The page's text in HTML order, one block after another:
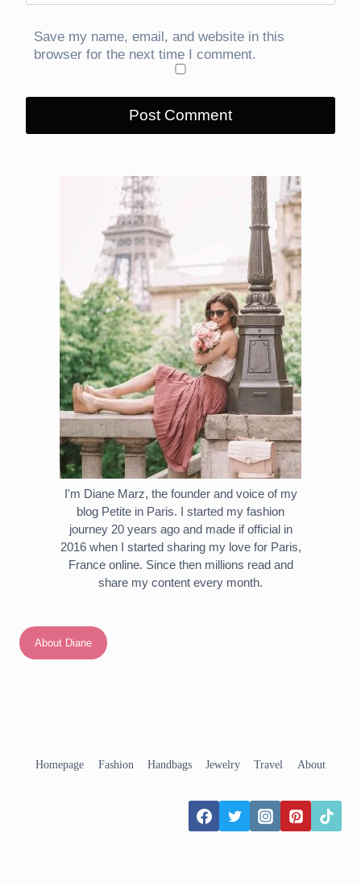
Save my name, email, and website in this
browser for the next time I comment.
I'm Diane Marz, the founder and voice of my
blog Petite in Paris. I started my fashion
journey 20 years ago and made if official in
2016 when I started sharing my love for Paris,
France online. Since then millions read and
share my content every month.
About Diane
Homepage Fashion Handbags Jewelry Travel About